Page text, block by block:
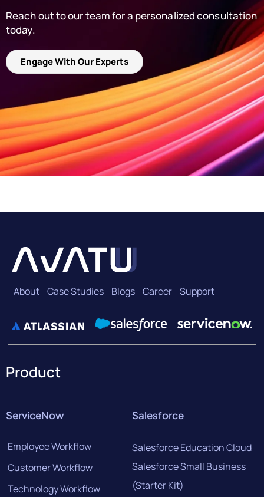
Reach out to our team for a personalized consultation
today.
Engage With Our Experts
About Case Studies Blogs Career Support
Product
ServiceNow
Employee Workflow
Customer Workflow
Technology Workflow
Salesforce
Salesforce Education Cloud
Salesforce Small Business
(Starter Kit)